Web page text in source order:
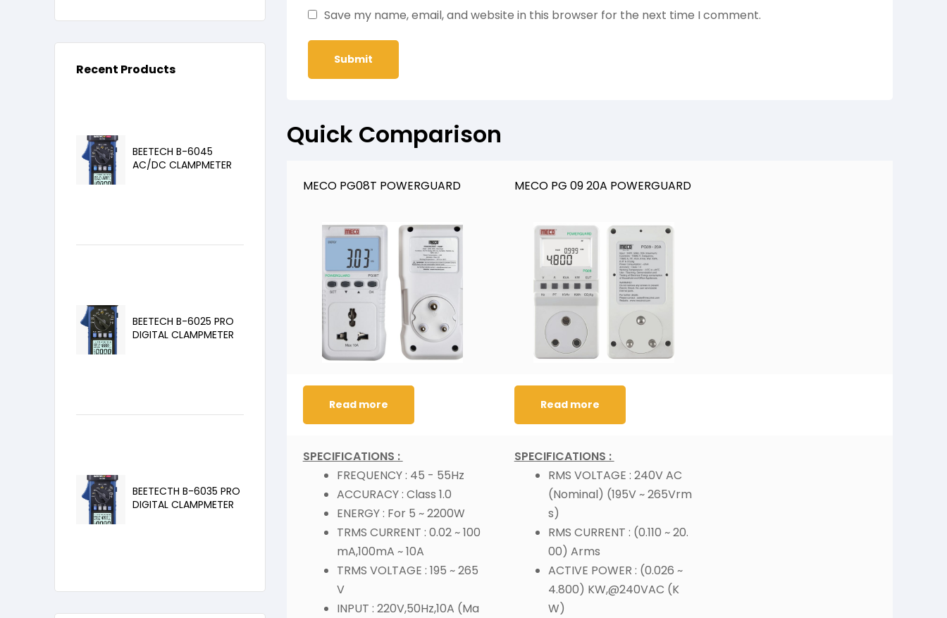
Save my name, email, and website in this browser for the next time I comment.
Quick Comparison
MECO PG08T POWERGUARD MECO PG 09 20A POWERGUARD
Read more Read more
SPECIFICATIONS :
FREQUENCY : 45 - 55Hz
ACCURACY : Class 1.0
ENERGY : For 5 ~ 2200W
TRMS CURRENT : 0.02 ~ 100
mA,100mA ~ 10A
TRMS VOLTAGE : 195 ~ 265
V
INPUT : 220V,50Hz,10A (Ma
SPECIFICATIONS :
RMS VOLTAGE : 240V AC
(Nominal) (195V ~ 265Vrm
s)
RMS CURRENT : (0.110 ~ 20.
00) Arms
ACTIVE POWER : (0.026 ~
4.800) KW,@240VAC (K
W)
Recent Products
BEETECH B-6045
AC/DC CLAMPMETER
BEETECH B-6025 PRO
DIGITAL CLAMPMETER
BEETECTH B-6035 PRO
DIGITAL CLAMPMETER